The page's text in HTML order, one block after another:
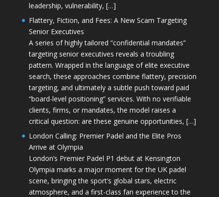
leadership, vulnerability, […]
Flattery, Fiction, and Fees: A New Scam Targeting
Senior Executives
A series of highly tailored “confidential mandates”
targeting senior executives reveals a troubling
pattern. Wrapped in the language of elite executive
search, these approaches combine flattery, precision
targeting, and ultimately a subtle push toward paid
“board-level positioning” services. With no verifiable
clients, firms, or mandates, the model raises a
critical question: are these genuine opportunities, […]
London Calling: Premier Padel and the Elite Pros
Arrive at Olympia
London’s Premier Padel P1 debut at Kensington
Olympia marks a major moment for the UK padel
scene, bringing the sport’s global stars, electric
atmosphere, and a first-class fan experience to the